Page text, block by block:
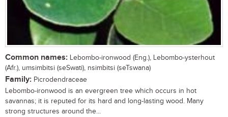
Common names: Lebombo-ironwood (Eng.), Lebombo-ysterhout
(Afr.), umsimbitsi (seSwati), nsimbitsi (seTswana)
Family: Picrodendraceae
Lebombo-ironwood is an evergreen tree which occurs in hot
savannas; it is reputed for its hard and long-lasting wood. Many
strong structures around the...